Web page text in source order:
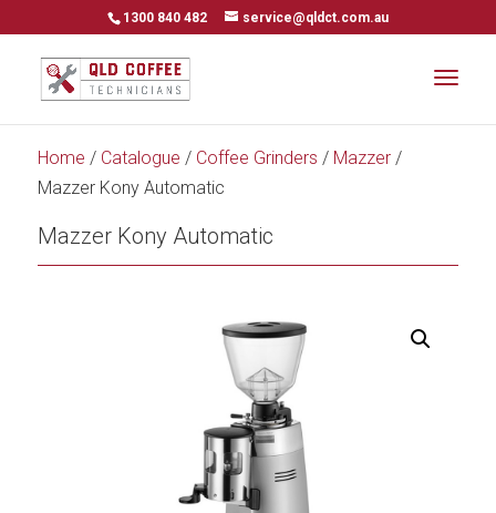
1300 840 482 service@qldct.com.au
Home / Catalogue / Coffee Grinders / Mazzer/
Mazzer Kony Automatic
Mazzer Kony Automatic